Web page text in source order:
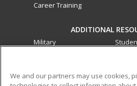
Career Training
ADDITIONAL
Military
We and our partners may use cookies,